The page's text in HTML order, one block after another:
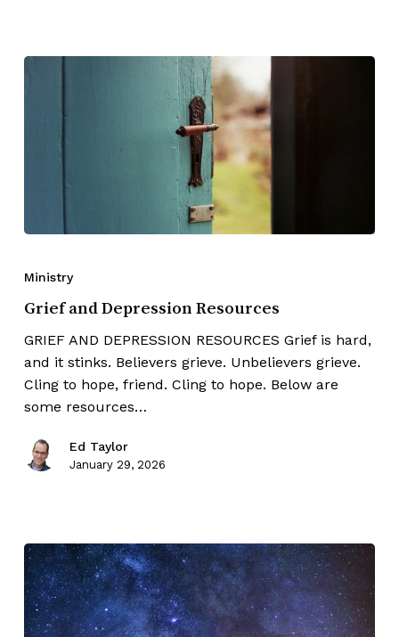
Ministry
Grief and Depression Resources
GRIEF AND DEPRESSION RESOURCES Grief is hard,
and it stinks. Believers grieve. Unbelievers grieve.
Cling to hope, friend. Cling to hope. Below are
some resources…
Ed Taylor
January 29, 2026